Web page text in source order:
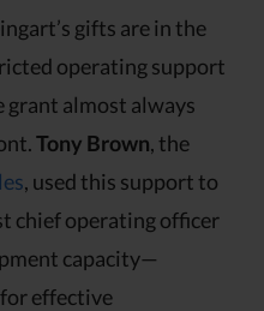
gifts are in the
operating support
almost always
Tony Brown, the
, used this support to
chief operating officer
capacity—
effective